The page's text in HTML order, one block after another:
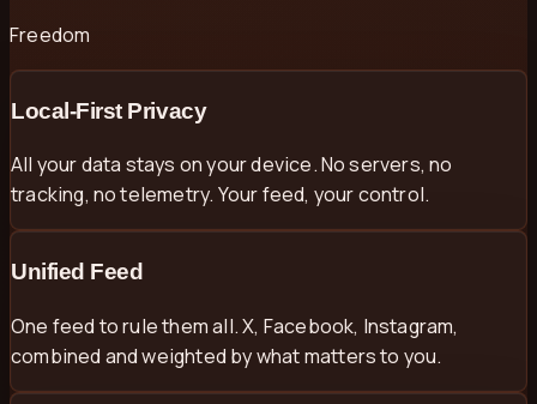
Freedom
Local-First Privacy
All your data stays on your device. No servers, no
tracking, no telemetry. Your feed, your control.
Unified Feed
One feed to rule them all. X, Facebook, Instagram,
combined and weighted by what matters to you.